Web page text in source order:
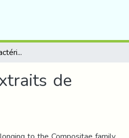
Etude de l’effet antibactérien de quelques extraits de Matricariachamomilla L.
de